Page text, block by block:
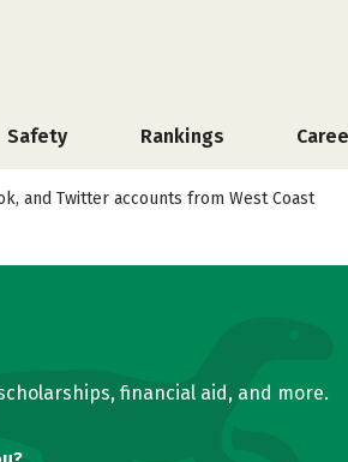
Safety Rankings
and Twitter accounts from West Coast
financial aid, and more.